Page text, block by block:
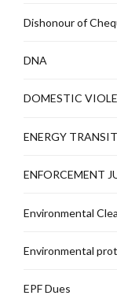
Dishonour of
DNA
DOMESTIC
ENERGY
ENFORCEMENT
Environmental
Environmental
EPF Dues